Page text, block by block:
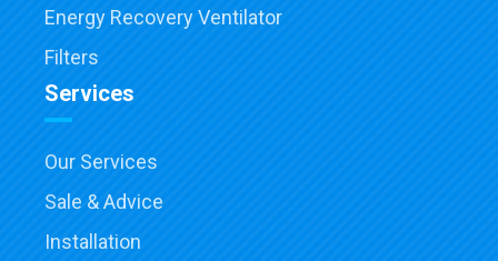
Energy Recovery Ventilator
Filters
Services
Our Services
Sale & Advice
Installation